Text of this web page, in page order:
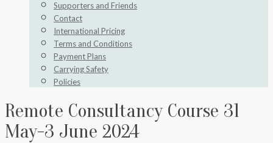
Supporters and Friends
Contact
International Pricing
Terms and Conditions
Payment Plans
Carrying Safety
Policies
Remote Consultancy Course 31
May-3 June 2024